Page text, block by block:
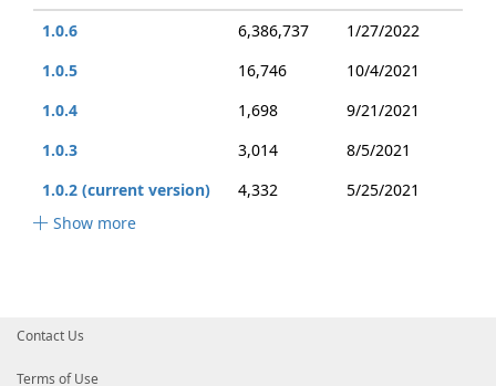
1.0.6
6,386,737
1/27/2022
1.0.5
16,746
10/4/2021
1.0.4
1,698
9/21/2021
1.0.3
3,014
8/5/2021
1.0.2 (current version)
4,332
5/25/2021
Show more
Contact Us
Terms of Use